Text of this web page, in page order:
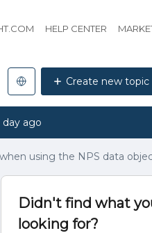
HELP CENTER
Create new topic
day ago
using the NPS data
Didn't find what
looking for?